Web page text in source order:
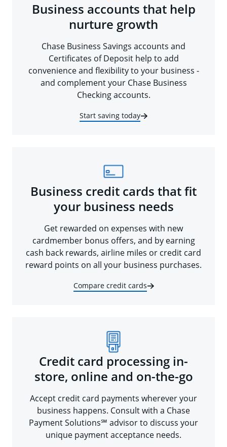
Business accounts that help
nurture growth
Chase Business Savings accounts and
Certificates of Deposit help to add
convenience and flexibility to your business -
and complement your Chase Business
Checking accounts.
Start saving today
Business credit cards that fit
your business needs
Get rewarded on expenses with new
cardmember bonus offers, and by earning
cash back rewards, airline miles or credit card
reward points on all your business purchases.
Compare credit cards
Credit card processing in-
store, online and on-the-go
Accept credit card payments wherever your
business happens. Consult with a Chase
Payment Solutions℠ advisor to discuss your
unique payment acceptance needs.